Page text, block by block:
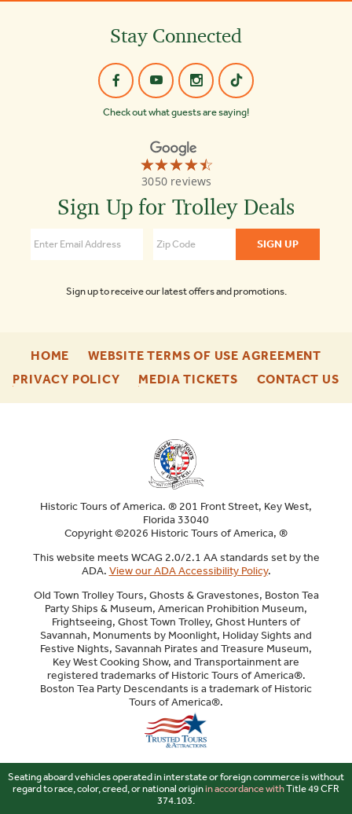
Stay Connected
Check out what guests are saying!
☆☆☆☆☆
★★★★★
3050 reviews
Old
Town
Tours
Nashville
Sign Up for Trolley Deals
Sign up to receive our latest offers and promotions.
HOME
ENU
WEBSITE TERMS OF USE AGREEMENT
ENU
PRIVACY POLICY-
MEDIA TICKETS-
CONTACT US-
Historic Tours of America. ® 201 Front Street, Key West,
Florida 33040
Copyright ©2026 Historic Tours of America, ®
This website meets WCAG 2.0/2.1 AA standards set by the
ADA. View our ADA Accessibility Policy.
Old Town Trolley Tours, Ghosts & Gravestones, Boston Tea
Party Ships & Museum, American Prohibition Museum,
Frightseeing, Ghost Town Trolley, Ghost Hunters of
Savannah, Monuments by Moonlight, Holiday Sights and
Festive Nights, Savannah Pirates and Treasure Museum,
Key West Cooking Show, and Transportainment are
registered trademarks of Historic Tours of America®.
Boston Tea Party Descendants is a trademark of Historic
Tours of America®.
Seating aboard vehicles operated in interstate or foreign commerce is without
regard to race, color, creed, or national originin accordance withTitle 49 CFR
374.103.
Sitemap